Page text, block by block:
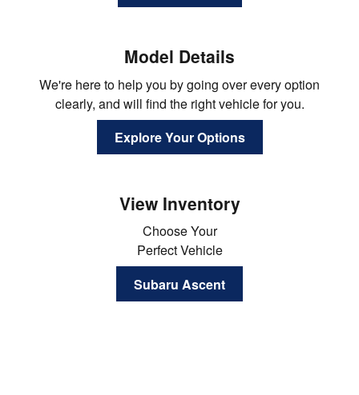
Model Details
We're here to help you by going over every option
clearly, and will find the right vehicle for you.
Explore Your Options
View Inventory
Choose Your
Perfect Vehicle
Subaru Ascent